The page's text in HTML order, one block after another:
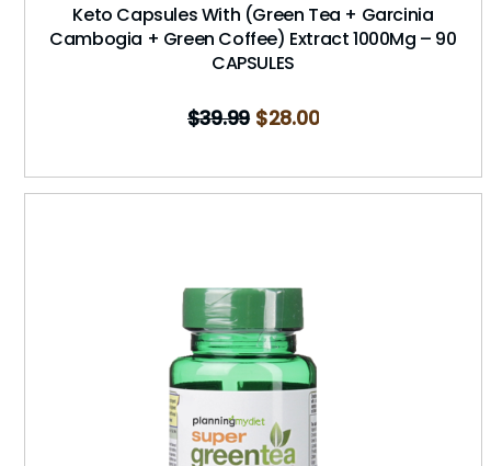
Keto Capsules With (Green Tea + Garcinia
Cambogia + Green Coffee) Extract 1000Mg – 90
CAPSULES
$39.99 $28.00